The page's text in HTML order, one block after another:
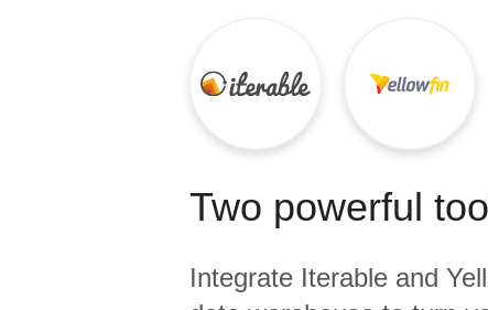
Two powerful
Integrate Iterable and